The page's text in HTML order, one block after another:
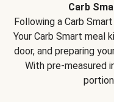
Carb
Following a Carb
Your Carb Smart meal
door, and preparing
With pre-measured